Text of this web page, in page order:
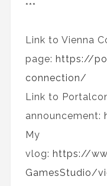
***
Link to Vienna
page: https://
connection/
Link to
announcement:
My
vlog: https://
GamesStudio/